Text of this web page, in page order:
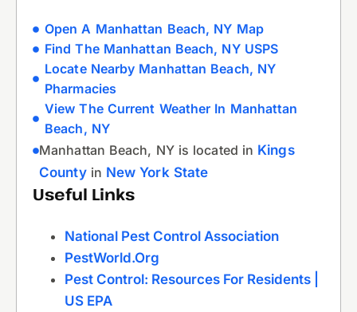
Open A Manhattan Beach, NY Map
Find The Manhattan Beach, NY USPS
Locate Nearby Manhattan Beach, NY
Pharmacies
View The Current Weather In Manhattan
Beach, NY
Manhattan Beach, NY is located in Kings
Countyin New York State
Useful Links
National Pest Control Association
PestWorld.org
Pest Control: Resources For Residents |
US EPA